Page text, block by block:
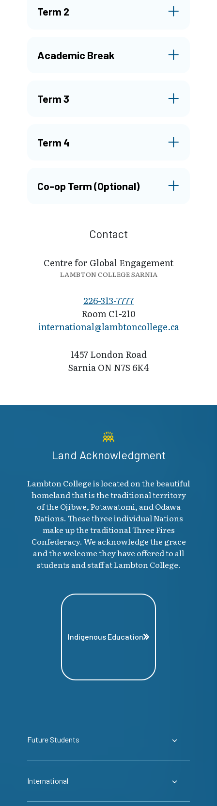
Term 2
Academic Break
Term 3
Term 4
Co-op Term (Optional)
Contact
Centre for Global Engagement
LAMBTON COLLEGE SARNIA
226-313-7777
Room C1-210
international@l​ambtoncollege.ca
1457 London Road
Sarnia ON N7S 6K4
Land Acknowledgment
Lambton College is located on the beautiful
homeland that is the traditional territory
of the Ojibwe, Potawatomi, and Odawa
Nations. These three individual Nations
make up the traditional Three Fires
Confederacy. We acknowledge the grace
and the welcome they have offered to all
students and staff at Lambton College.
Indigenous Education
Future Students
International